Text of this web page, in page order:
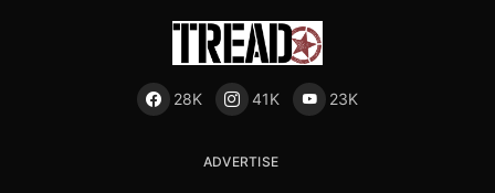
28K 41K 23K
ADVERTISE